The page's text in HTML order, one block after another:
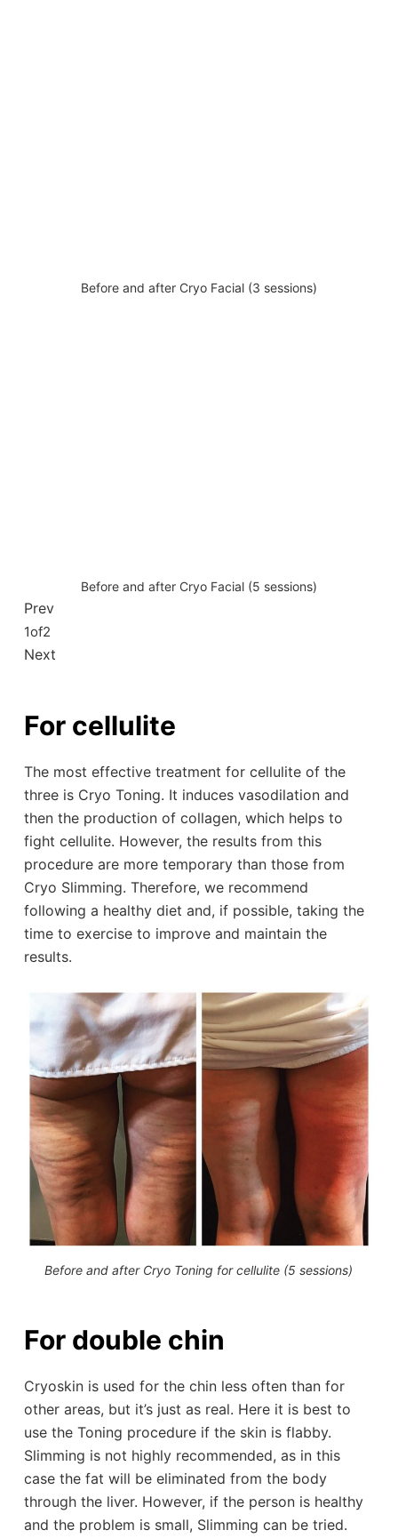
Before and after Cryo Facial (3 sessions)
Before and after Cryo Facial (5 sessions)
Prev
1of2
Next
For cellulite
The most effective treatment for cellulite of the
three is Cryo Toning. It induces vasodilation and
then the production of collagen, which helps to
fight cellulite. However, the results from this
procedure are more temporary than those from
Cryo Slimming. Therefore, we recommend
following a healthy diet and, if possible, taking the
time to exercise to improve and maintain the
results.
Before and after Cryo Toning for cellulite (5 sessions)
For double chin
Cryoskin is used for the chin less often than for
other areas, but it’s just as real. Here it is best to
use the Toning procedure if the skin is flabby.
Slimming is not highly recommended, as in this
case the fat will be eliminated from the body
through the liver. However, if the person is healthy
and the problem is small, Slimming can be tried.